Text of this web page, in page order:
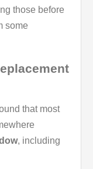
those before
some
that most
, including